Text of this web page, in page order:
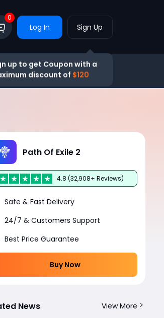
0
Log In Sign Up
up to get Coupon with a
discount of $120
Path Of Exile 2
4.8 (32,908+ Reviews)
Safe & Fast Delivery
24/7 & Customers Support
Best Price Guarantee
Buy Now
News View More